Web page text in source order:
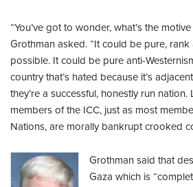
“You’ve got to wonder, what’s the
Grothman asked. “It could be pure, rank
possible. It could be pure anti-
country that’s hated because it’s
they’re a successful, honestly run nation.
members of the ICC, just as most
Nations, are morally bankrupt crooked
Grothman said that
Gaza which is